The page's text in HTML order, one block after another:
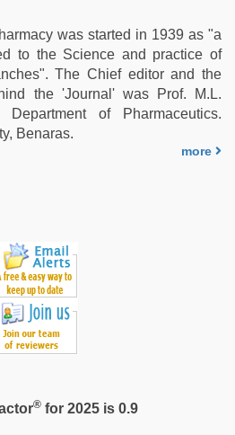
was started in 1939 as "a
to the Science and practice of
The Chief editor and the
the 'Journal' was Prof. M.L.
of Pharmaceutics.
Benaras.
more
®for 2025 is 0.9